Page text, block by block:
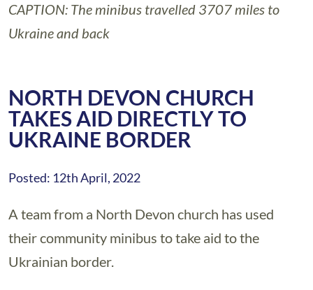
CAPTION: The minibus travelled 3707 miles to
Ukraine and back
NORTH DEVON CHURCH
TAKES AID DIRECTLY TO
UKRAINE BORDER
Posted: 12th April, 2022
A team from a North Devon church has used
their community minibus to take aid to the
Ukrainian border.